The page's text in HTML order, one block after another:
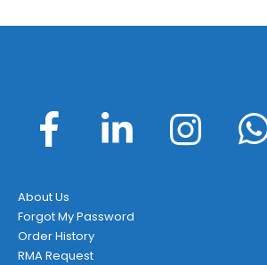
About Us
Forgot My Password
Order History
RMA Request